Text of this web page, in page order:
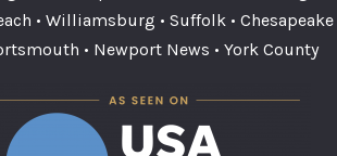
• Williamsburg • Suffolk • Chesapeake
• Newport News • York County